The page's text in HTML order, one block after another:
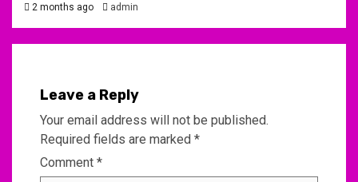
2 months ago admin
Leave a Reply
Your email address will not be published.
Required fields are marked *
Comment *